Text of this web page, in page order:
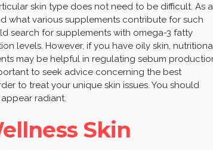
skin type does not need to be difficult. As a
what various supplements contribute for such
search for supplements with omega-3 fatty
levels. However, if you have oily skin,
may be helpful in regulating sebum
to seek advice concerning the best
to treat your unique skin issues. You should
radiant.
Skin